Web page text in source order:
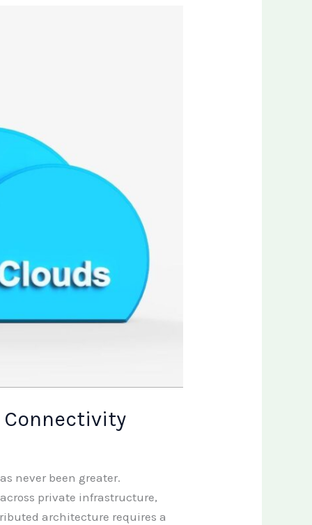
Connectivity
never been greater.
private infrastructure,
architecture requires a